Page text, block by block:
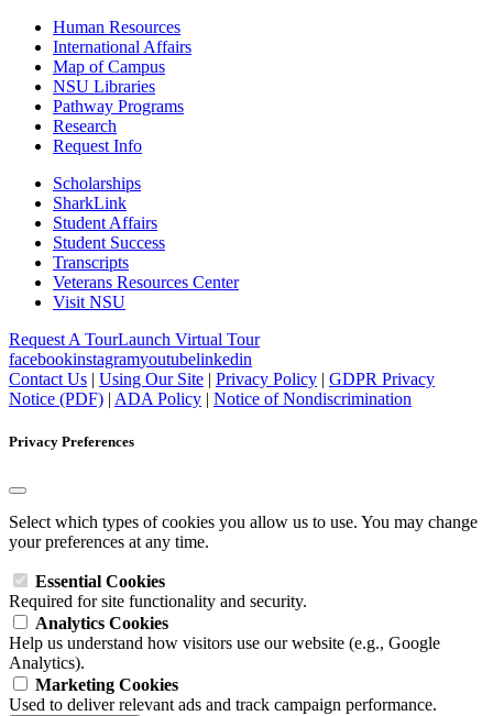
Human Resources
International Affairs
Map of Campus
NSU Libraries
Pathway Programs
Research
Request Info
Scholarships
SharkLink
Student Affairs
Student Success
Transcripts
Veterans Resources Center
Visit NSU
Request A TourLaunch Virtual Tour
facebookinstagramyoutubelinkedin
Contact Us | Using Our Site | Privacy Policy | GDPR Privacy
Notice (PDF) | ADA Policy | Notice of Nondiscrimination
Privacy Preferences
Select which types of cookies you allow us to use. You may change
your preferences at any time.
Essential Cookies
Required for site functionality and security.
Analytics Cookies
Help us understand how visitors use our website (e.g., Google
Analytics).
Marketing Cookies
Used to deliver relevant ads and track campaign performance.